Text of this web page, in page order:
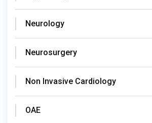
Neurology
Neurosurgery
Non Invasive Cardiology
OAE